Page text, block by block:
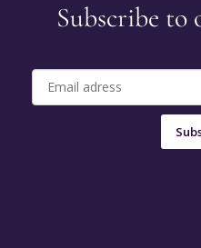
Subscribe to